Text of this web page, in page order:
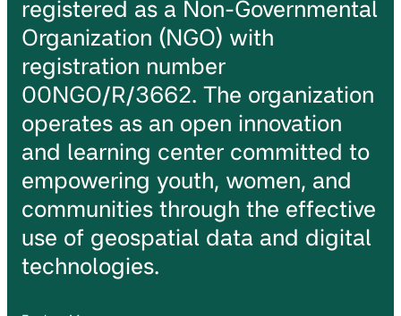
registered as a Non-Governmental
Organization (NGO) with
registration number
00NGO/R/3662. The organization
operates as an open innovation
and learning center committed to
empowering youth, women, and
communities through the effective
use of geospatial data and digital
technologies.